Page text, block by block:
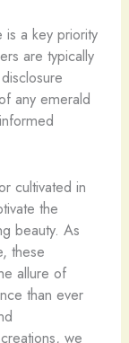
is a key priority
are typically
any emerald
cultivated in
the
beauty. As
these
allure of
than ever
we